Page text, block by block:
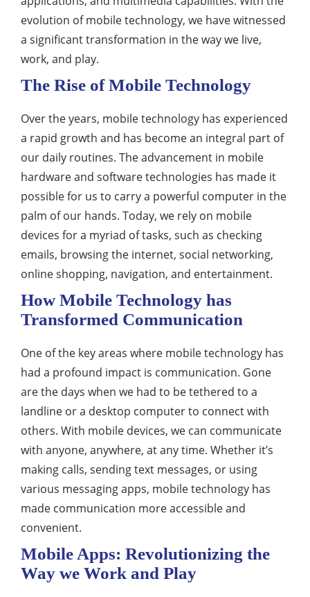
evolution of mobile technology, we have witnessed
a significant transformation in the way we live,
work, and play.
The Rise of Mobile Technology
Over the years, mobile technology has experienced
a rapid growth and has become an integral part of
our daily routines. The advancement in mobile
hardware and software technologies has made it
possible for us to carry a powerful computer in the
palm of our hands. Today, we rely on mobile
devices for a myriad of tasks, such as checking
emails, browsing the internet, social networking,
online shopping, navigation, and entertainment.
How Mobile Technology has
Transformed Communication
One of the key areas where mobile technology has
had a profound impact is communication. Gone
are the days when we had to be tethered to a
landline or a desktop computer to connect with
others. With mobile devices, we can communicate
with anyone, anywhere, at any time. Whether it’s
making calls, sending text messages, or using
various messaging apps, mobile technology has
made communication more accessible and
convenient.
Mobile Apps: Revolutionizing the
Way we Work and Play